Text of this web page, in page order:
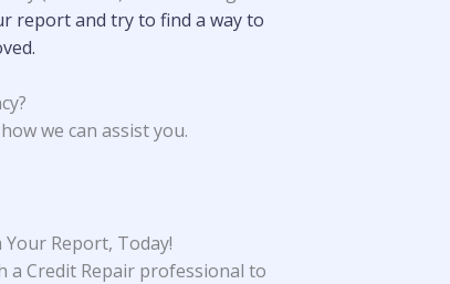
report and try to find a way to
we can assist you.
Report, Today!
a Credit Repair professional to